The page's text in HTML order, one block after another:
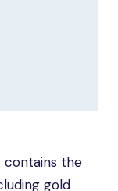
contains the
gold